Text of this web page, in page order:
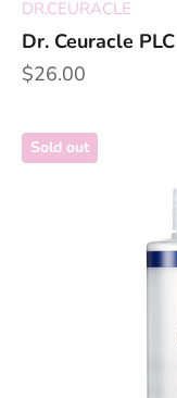
DR.CEURACLE
Dr. Ceuracle
Sale price
$26.00
Sold out